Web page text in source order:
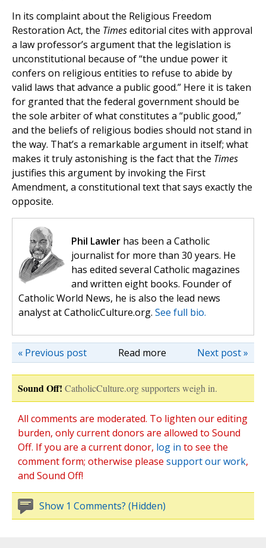
In its complaint about the Religious Freedom
Restoration Act, the Timeseditorial cites with approval
a law professor’s argument that the legislation is
unconstitutional because of “the undue power it
confers on religious entities to refuse to abide by
valid laws that advance a public good.” Here it is taken
for granted that the federal government should be
the sole arbiter of what constitutes a “public good,”
and the beliefs of religious bodies should not stand in
the way. That’s a remarkable argument in itself; what
makes it truly astonishing is the fact that the Times
justifies this argument by invoking the First
Amendment, a constitutional text that says exactly the
opposite.
Phil Lawler has been a Catholic
journalist for more than 30 years. He
has edited several Catholic magazines
and written eight books. Founder of
Catholic World News, he is also the lead news
analyst at CatholicCulture.org. See full bio.
Read more Next post »
« Previous post
Sound Off! CatholicCulture.org supporters weigh in.
All comments are moderated. To lighten our editing
burden, only current donors are allowed to Sound
Off. If you are a current donor, log in to see the
comment form; otherwise please support our work,
and Sound Off!
Show 1 Comments? (Hidden)